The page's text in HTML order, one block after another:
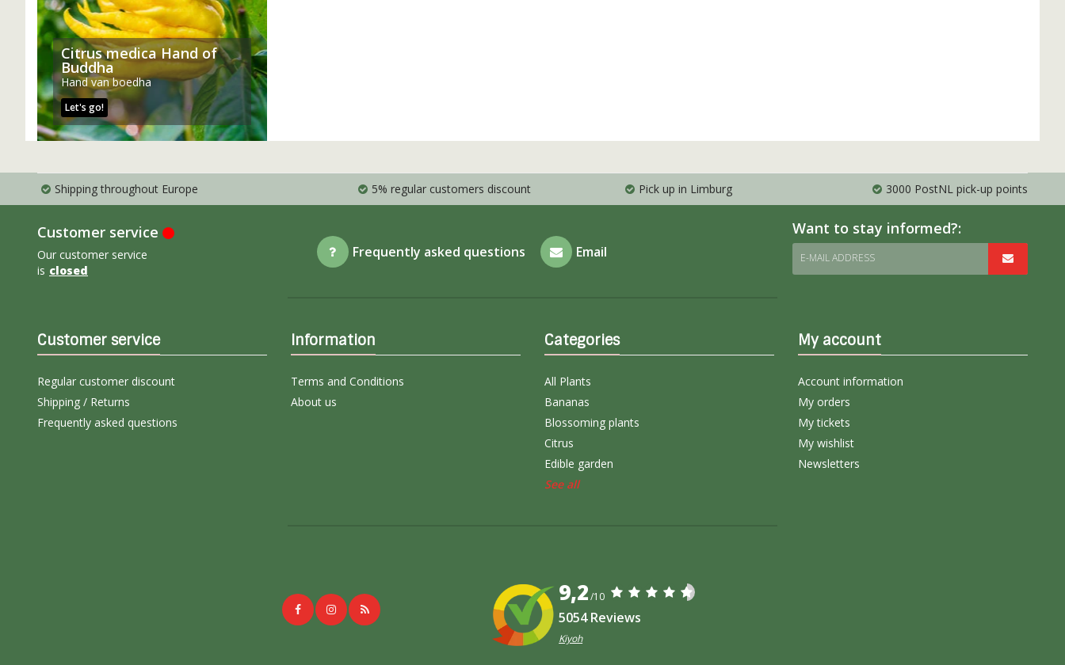
Citrus medica Hand of
Buddha
Hand van boedha
Let's go!
Shipping throughout Europe 5% regular customers discount Pick up in Limburg 3000 PostNL pick-up points
Customer service
Our customer service
is closed
Frequently asked questions Email
Want to stay informed?:
E-MAIL ADDRESS
Customer service
Regular customer discount
Shipping / Returns
Frequently asked questions
Information
Terms and Conditions
About us
Categories
All Plants
Bananas
Blossoming plants
Citrus
Edible garden
See all
My account
Account information
My orders
My tickets
My wishlist
Newsletters
9,2/10
5054 Reviews
Kiyoh